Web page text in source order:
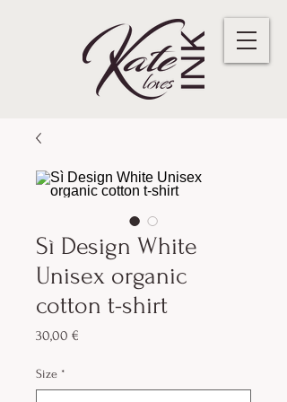
Sì Design White
Unisex organic
cotton t-shirt
30,00 €
Size *